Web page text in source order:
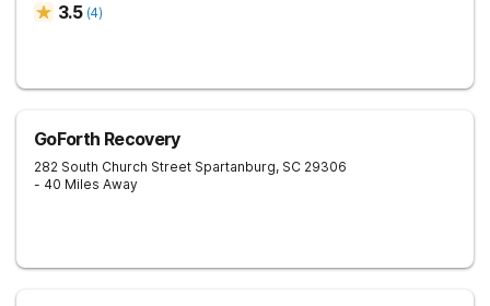
3.5 (4)
GoForth Recovery
282 South Church Street Spartanburg, SC 29306
- 40 Miles Away